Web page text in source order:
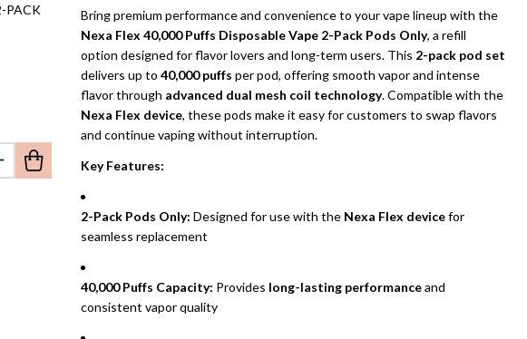
Bring premium performance and convenience to your vape lineup with the
Nexa Flex 40,000 Puffs Disposable Vape 2-Pack Pods Only, a refill
option designed for flavor lovers and long-term users. This 2-pack pod set
delivers up to 40,000 puffs per pod, offering smooth vapor and intense
flavor through advanced dual mesh coil technology. Compatible with the
Nexa Flex device, these pods make it easy for customers to swap flavors
and continue vaping without interruption.
Key Features:
2-Pack Pods Only: Designed for use with the Nexa Flex devicefor
seamless replacement
40,000 Puffs Capacity: Provides long-lasting performanceand
consistent vapor quality
PACK
QUANTITY OF UNDEFINED
QUANTITY OF UNDEFINED